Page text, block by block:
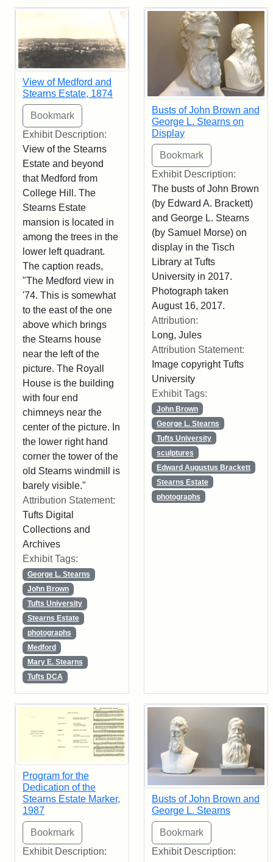
View of Medford and
Stearns Estate, 1874
Exhibit Description:
View of the Stearns
Estate and beyond
that Medford from
College Hill. The
Stearns Estate
mansion is located in
among the trees in the
lower left quadrant.
The caption reads,
"The Medford view in
'74. This is somewhat
to the east of the one
above which brings
the Stearns house
near the left of the
picture. The Royall
House is the building
with four end
chimneys near the
center of the picture. In
the lower right hand
corner the tower of the
old Stearns windmill is
barely visible."
Attribution Statement:
Tufts Digital
Collections and
Archives
Exhibit Tags:
George L. Stearns
John Brown
Tufts University
Stearns Estate
photographs
Medford
Mary E. Stearns
Tufts DCA
Busts of John Brown and
George L. Stearns on
Display
Exhibit Description:
The busts of John Brown
(by Edward A. Brackett)
and George L. Stearns
(by Samuel Morse) on
display in the Tisch
Library at Tufts
University in 2017.
Photograph taken
August 16, 2017.
Attribution:
Long, Jules
Attribution Statement:
Image copyright Tufts
University
Exhibit Tags:
John Brown
George L. Stearns
Tufts University
sculptures
Edward Augustus Brackett
Stearns Estate
photographs
Program for the
Dedication of the
Stearns Estate Marker,
1987
Exhibit Description:
Busts of John Brown and
George L. Stearns
Exhibit Description: